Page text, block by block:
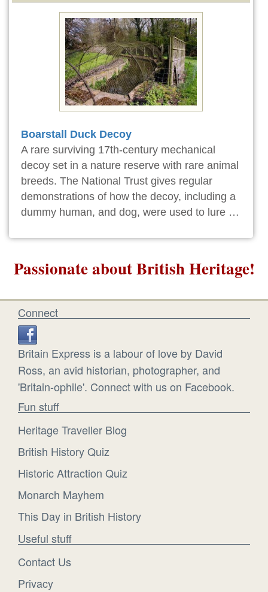
Boarstall Duck Decoy
A rare surviving 17th-century mechanical
decoy set in a nature reserve with rare animal
breeds. The National Trust gives regular
demonstrations of how the decoy, including a
dummy human, and dog, were used to lure …
Passionate about British Heritage!
Connect
Britain Express is a labour of love by David
Ross, an avid historian, photographer, and
'Britain-ophile'. Connect with us on Facebook.
Fun stuff
Heritage Traveller Blog
British History Quiz
Historic Attraction Quiz
Monarch Mayhem
This Day in British History
Useful stuff
Contact Us
Privacy